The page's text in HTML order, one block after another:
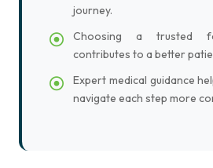
journey.
Choosing a trusted
contributes to a better
Expert medical guidance
navigate each step more